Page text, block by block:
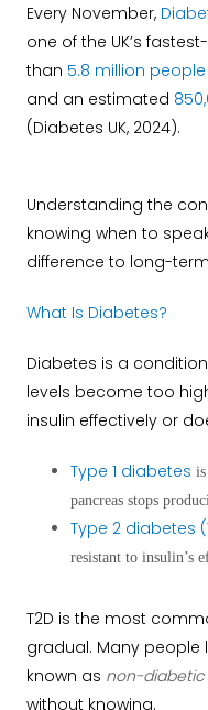
Every November,
one of the UK’s
than 5.8 million people
and an estimated
(Diabetes UK, 2024).
Understanding the
knowing when to
difference to long-
What Is Diabetes?
Diabetes is a
levels become too
insulin effectively or
Type 1 diabetes
pancreas stops
Type 2 diabetes
resistant to insulin’s
T2D is the most
gradual. Many
known as non-
without knowing.